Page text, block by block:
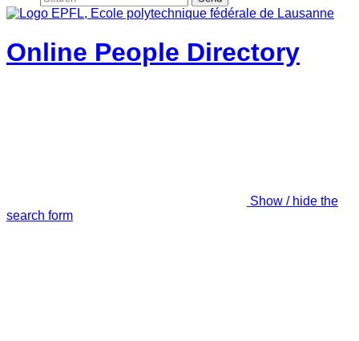
Online People Directory
Show / hide the
search form